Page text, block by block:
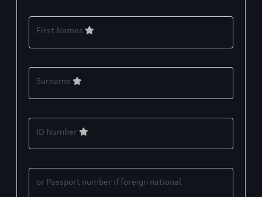
First Names
Surname
ID Number
or Passport number if foreign national